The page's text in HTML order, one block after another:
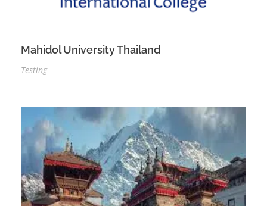
Mahidol University Thailand
Testing